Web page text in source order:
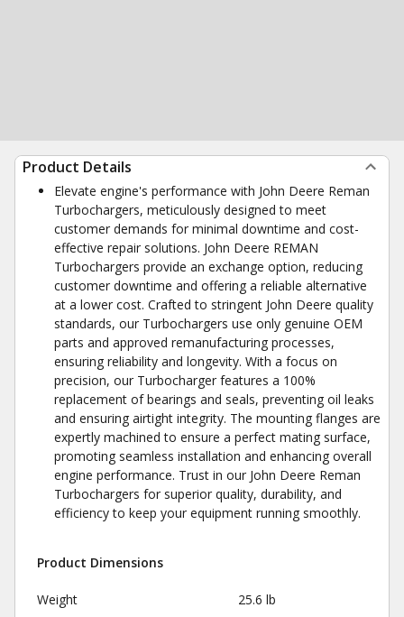
Product Details
Elevate engine's performance with John Deere Reman
Turbochargers, meticulously designed to meet
customer demands for minimal downtime and cost-
effective repair solutions. John Deere REMAN
Turbochargers provide an exchange option, reducing
customer downtime and offering a reliable alternative
at a lower cost. Crafted to stringent John Deere quality
standards, our Turbochargers use only genuine OEM
parts and approved remanufacturing processes,
ensuring reliability and longevity. With a focus on
precision, our Turbocharger features a 100%
replacement of bearings and seals, preventing oil leaks
and ensuring airtight integrity. The mounting flanges are
expertly machined to ensure a perfect mating surface,
promoting seamless installation and enhancing overall
engine performance. Trust in our John Deere Reman
Turbochargers for superior quality, durability, and
efficiency to keep your equipment running smoothly.
Product Dimensions
Weight 25.6 lb